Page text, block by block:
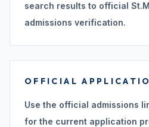
search results to official
admissions verification.
OFFICIAL
Use the official admissions
for the current application